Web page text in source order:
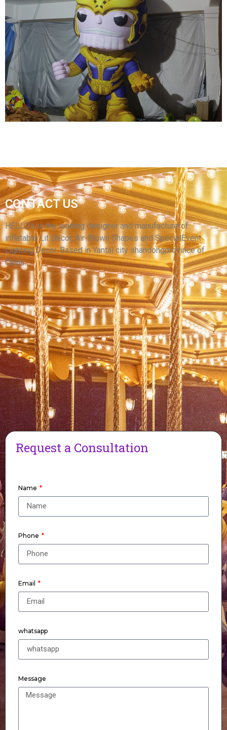
WHITE INFLATABLE CARTOON CHARACTER
CUSTOM LED LIGHT INFLATABLE PIRATE
MODEL
View More
OEM INFLATABLE CARTOON GENERAL
INFLATABLE WARRIOR MODEL
View More
CONTACT US
HELLO’s is the leading designer and manufacturerof
inflatable Lit Decor, Air-Blown Shapes and SpecialEvent
Lighting Decor. Based in Yantai city shandongprovince of
China.
Request a Consultation
Name
Phone
Email
whatsapp
Message